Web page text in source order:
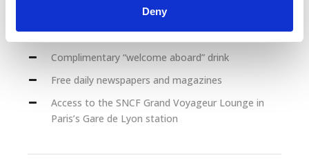
Deny
Food and beverage service at your seat (includes
breakfast, lunch and dinner)
Complimentary “welcome aboard” drink
Free daily newspapers and magazines
Access to the SNCF Grand Voyageur Lounge in
Paris’s Gare de Lyon station